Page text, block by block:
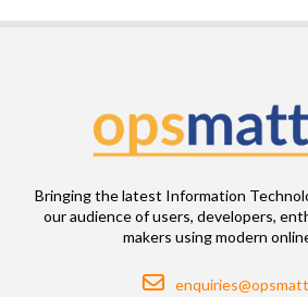
Bringing the latest Information
our audience of users, developers,
makers using modern
Email